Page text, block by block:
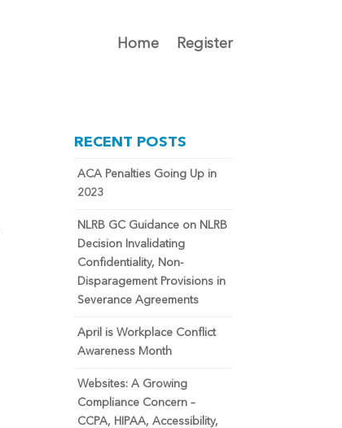
Home Register
RECENT POSTS
ACA Penalties Going Up in
2023
NLRB GC Guidance on NLRB
Decision Invalidating
Confidentiality, Non-
Disparagement Provisions in
Severance Agreements
April is Workplace Conflict
Awareness Month
Websites: A Growing
Compliance Concern –
CCPA, HIPAA, Accessibility,